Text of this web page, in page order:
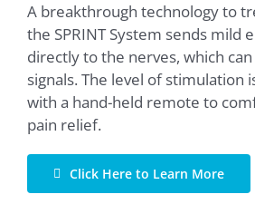
A breakthrough technology to
the SPRINT System sends mild
directly to the nerves, which
signals. The level of stimulation
with a hand-held remote to
pain relief.
Click Here to Learn More